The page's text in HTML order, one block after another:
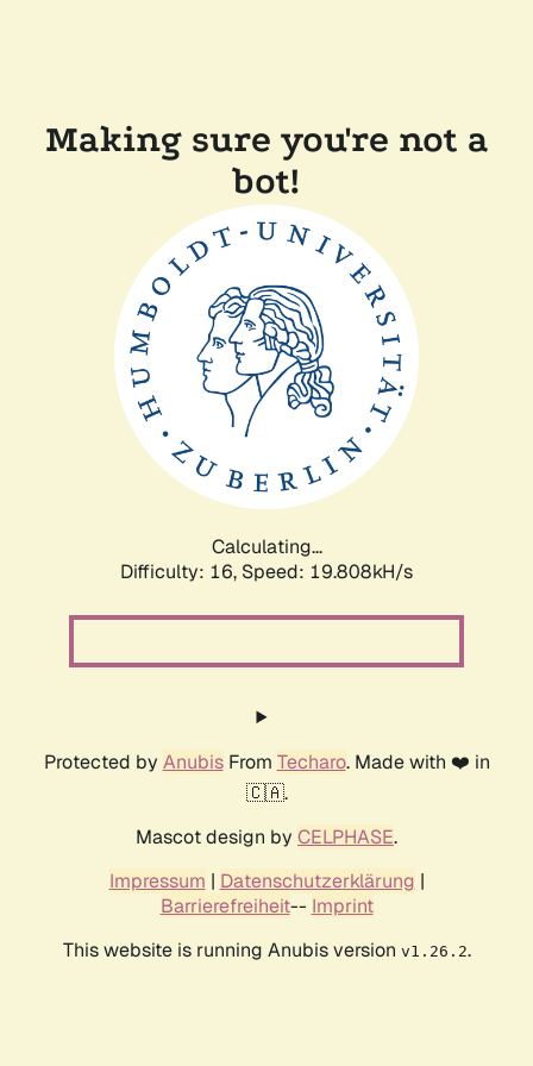
Making sure you're not a
bot!
Calculating...
Difficulty: 16, Speed: 19.808kH/s
Protected by AnubisFrom Techaro. Made with ❤️ in
🇨🇦.
Mascot design by CELPHASE.
Impressum | Datenschutzerklärung |
Barrierefreiheit-- Imprint
This website is running Anubis version v1.26.2.